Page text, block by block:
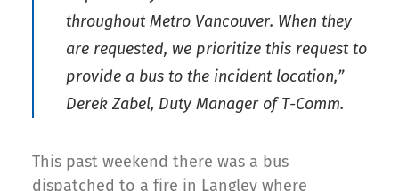
throughout Metro Vancouver. When they
are requested, we prioritize this request to
provide a bus to the incident location,”
Derek Zabel, Duty Manager of T-Comm.
This past weekend there was a bus
dispatched to a fire in Langley where